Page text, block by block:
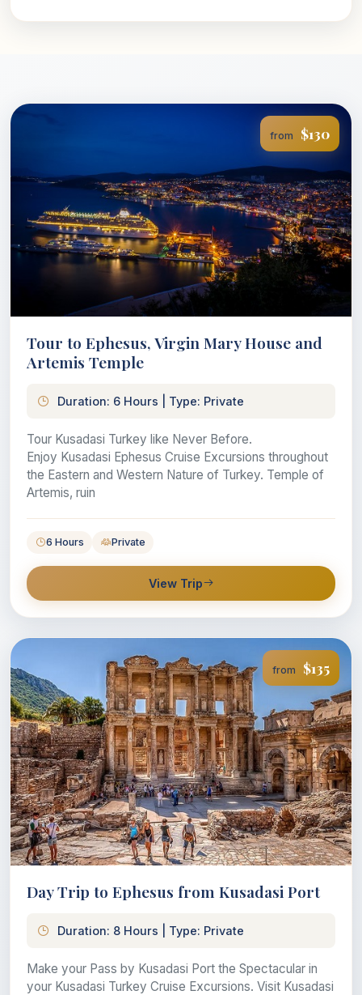
from $130
Tour to Ephesus, Virgin Mary House and
Artemis Temple
Duration: 6 Hours | Type: Private
Tour Kusadasi Turkey like Never Before.
Enjoy Kusadasi Ephesus Cruise Excursions throughout
the Eastern and Western Nature of Turkey. Temple of
Artemis, ruin
6 Hours Private
View Trip
from $135
Day Trip to Ephesus from Kusadasi Port
Duration: 8 Hours | Type: Private
Make your Pass by Kusadasi Port the Spectacular in
your Kusadasi Turkey Cruise Excursions. Visit Kusadasi